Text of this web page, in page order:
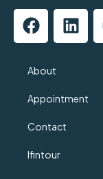
About
Appointment
Contact
Ifintour